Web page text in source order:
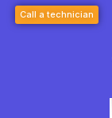
Call a technician